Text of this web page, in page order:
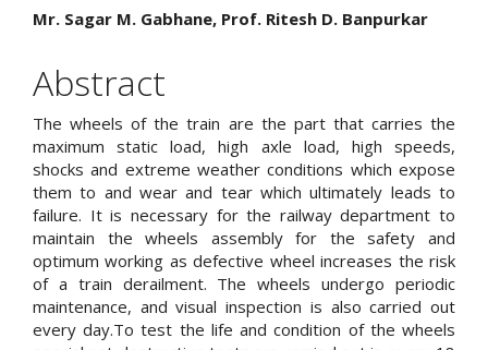
Main
Article
Content
Mr. Sagar M. Gabhane, Prof. Ritesh D. Banpurkar
Abstract
The wheels of the train are the part that carries the
maximum static load, high axle load, high speeds,
shocks and extreme weather conditions which expose
them to and wear and tear which ultimately leads to
failure. It is necessary for the railway department to
maintain the wheels assembly for the safety and
optimum working as defective wheel increases the risk
of a train derailment. The wheels undergo periodic
maintenance, and visual inspection is also carried out
every day.To test the life and condition of the wheels